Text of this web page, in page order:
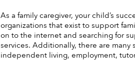
As a family caregiver, your child’s
organizations that exist to support
on to the internet and searching for
services. Additionally, there are
independent living, employment,